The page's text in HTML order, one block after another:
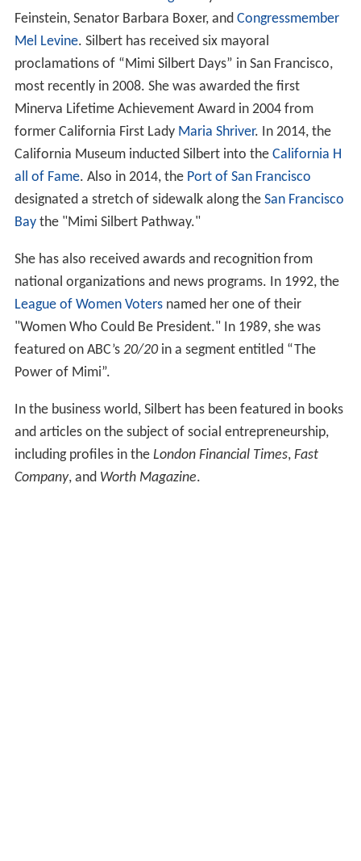
Feinstein, Senator Barbara Boxer, and Congressmember
Mel Levine. Silbert has received six mayoral
proclamations of “Mimi Silbert Days” in San Francisco,
most recently in 2008. She was awarded the first
Minerva Lifetime Achievement Award in 2004 from
former California First Lady Maria Shriver. In 2014, the
California Museum inducted Silbert into the California H
all of Fame. Also in 2014, the Port of San Francisco
designated a stretch of sidewalk along the San Francisco
Baythe "Mimi Silbert Pathway."
She has also received awards and recognition from
national organizations and news programs. In 1992, the
League of Women Votersnamed her one of their
"Women Who Could Be President." In 1989, she was
featured on ABC’s 20/20in a segment entitled “The
Power of Mimi”.
In the business world, Silbert has been featured in books
and articles on the subject of social entrepreneurship,
including profiles in the London Financial Times, Fast
Company, and Worth Magazine.